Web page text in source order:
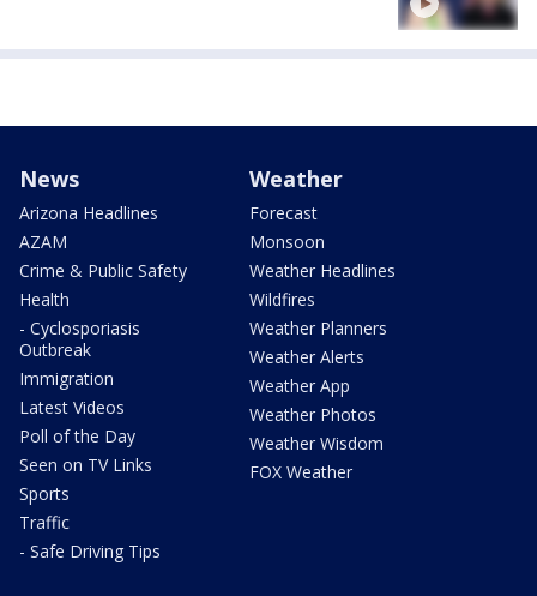
News
Arizona Headlines
AZAM
Crime & Public Safety
Health
- Cyclosporiasis
Outbreak
Immigration
Latest Videos
Poll of the Day
Seen on TV Links
Sports
Traffic
- Safe Driving Tips
Weather
Forecast
Monsoon
Weather Headlines
Wildfires
Weather Planners
Weather Alerts
Weather App
Weather Photos
Weather Wisdom
FOX Weather